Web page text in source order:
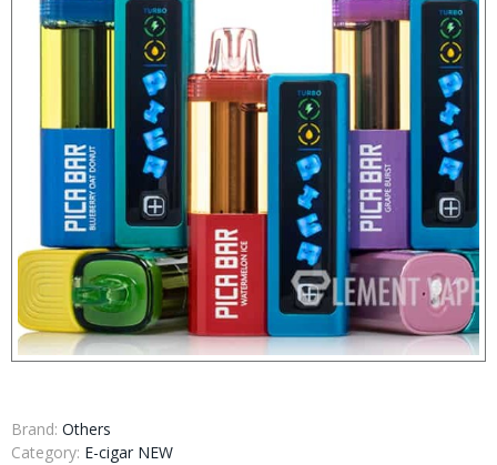
Brand: Others
Category: E-cigar NEW